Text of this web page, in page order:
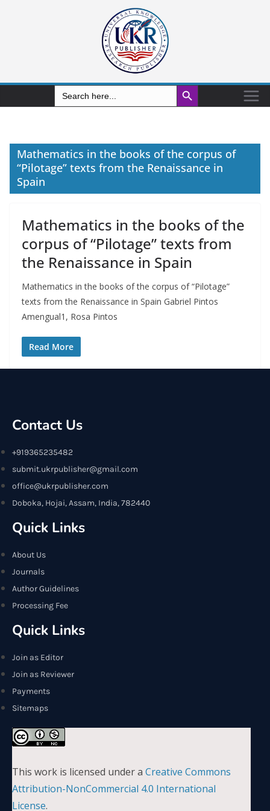
Search
for:
Search Button
Mathematics in the books of the corpus of
“Pilotage” texts from the Renaissance in
Spain
Mathematics in the books of the
corpus of “Pilotage” texts from
the Renaissance in Spain
Mathematics in the books of the corpus of “Pilotage”
texts from the Renaissance in Spain Gabriel Pintos
Amengual1, Rosa Pintos
Read More
Contact Us
+919365235482
submit.ukrpublisher@gmail.com
office@ukrpublisher.com
Doboka, Hojai, Assam, India, 782440
Quick Links
About Us
Journals
Author Guidelines
Processing Fee
Quick Links
Join as Editor
Join as Reviewer
Payments
Sitemaps
This work is licensed under a Creative Commons
Attribution-NonCommercial 4.0 International
License.